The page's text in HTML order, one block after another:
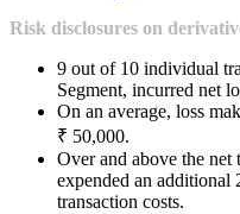
Risk disclosures on
9 out of 10 individual
Segment, incurred net
On an average, loss
₹ 50,000.
Over and above the net
expended an additional
transaction costs.